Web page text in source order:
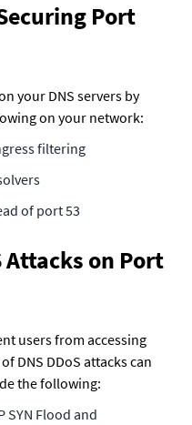
Port
your DNS servers by
on your network:
filtering
of port 53
Attacks on Port
users from accessing
DNS DDoS attacks can
the following:
SYN Flood and